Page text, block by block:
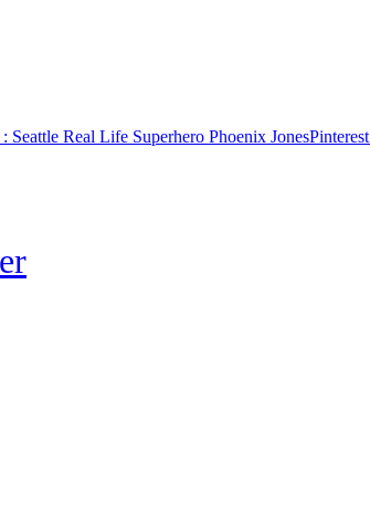
: Seattle Real Life Superhero Phoenix JonesPinterest